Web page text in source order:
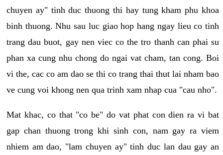
chuyen ay" tinh duc thuong thi hay tung kham phu khoa
binh thuong. Nhu sau luc giao hop hang ngay lieu co tinh
trang dau buot, gay nen viec co the tro thanh can phai su
phan xa cung nhu chong do ngai vat cham, tan cong. Boi
vi the, cac co am dao se thi co trang thai thut lai nham bao
ve cung voi khong nen qua trinh xam nhap cua "cau nho".
Mat khac, co that "co be" do vat phat con dien ra vi bat
gap chan thuong trong khi sinh con, nam gay ra viem
nhiem am dao, "lam chuyen ay" tinh duc lan dau gay an